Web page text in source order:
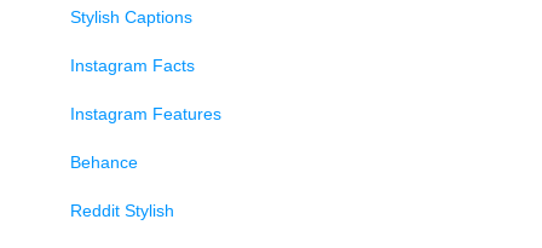
Stylish Captions
Instagram Facts
Instagram Features
Behance
Reddit Stylish